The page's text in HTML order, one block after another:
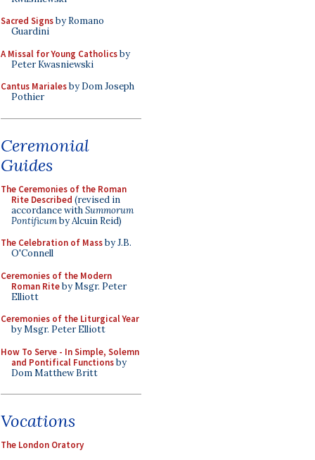
Sacred Signsby Romano
Guardini
A Missal for Young Catholicsby
Peter Kwasniewski
Cantus Marialesby Dom Joseph
Pothier
Ceremonial
Guides
The Ceremonies of the Roman
Rite Described (revised in
accordance withSummorum
Pontificumby Alcuin Reid)
The Celebration of Massby J.B.
O'Connell
Ceremonies of the Modern
Roman Riteby Msgr. Peter
Elliott
Ceremonies of the Liturgical Year
by Msgr. Peter Elliott
How To Serve - In Simple, Solemn
and Pontifical Functionsby
Dom Matthew Britt
Vocations
The London Oratory